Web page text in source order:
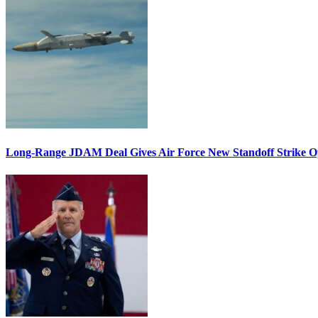
Long-Range JDAM Deal Gives Air Force New Standoff Strike